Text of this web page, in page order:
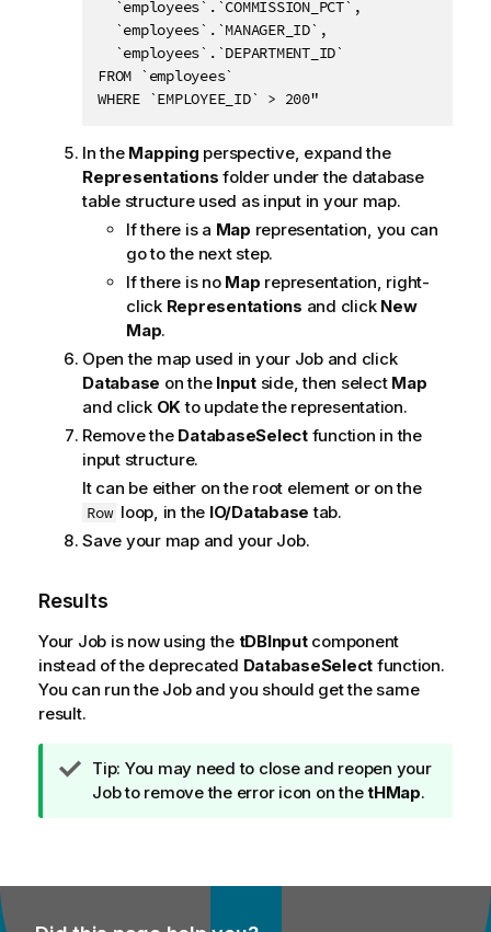
  `employees`.`COMMISSION_PCT`,
  `employees`.`MANAGER_ID`,
  `employees`.`DEPARTMENT_ID`
FROM `employees`
WHERE `EMPLOYEE_ID` > 200"
In the Mapping perspective, expand the
Representations folder under the database
table structure used as input in your map.
If there is a Map representation, you can
go to the next step.
If there is no Map representation, right-
click Representations and click New
Map.
Open the map used in your Job and click
Database on the Inputside, then select Map
and click OK to update the representation.
Remove the DatabaseSelectfunction in the
input structure.
It can be either on the root element or on the
Row loop, in the IO/Database tab.
Save your map and your Job.
Results
Your Job is now using the tDBInputcomponent
instead of the deprecated DatabaseSelect function.
You can run the Job and you should get the same
result.
I
n
m
Tip: You may need to close and reopen your
Job to remove the error icon on thetHMap.